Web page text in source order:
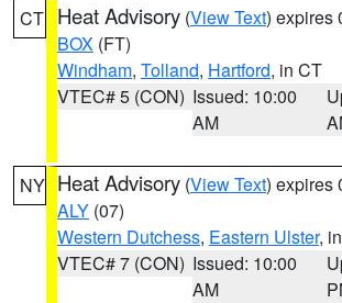
CT Heat Advisory (View Text) expires
BOX (FT)
Windham, Tolland, Hartford, in CT
VTEC# 5 (CON) Issued: 10:00
AM
NY Heat Advisory (View Text) expires
ALY (07)
Western Dutchess, Eastern Ulster,
VTEC# 7 (CON) Issued: 10:00
AM